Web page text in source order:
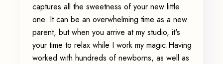
captures all the sweetness of your new little
one. It can be an overwhelming time as a new
parent, but when you arrive at my studio, it's
your time to relax while I work my magic.Having
worked with hundreds of newborns, as well as